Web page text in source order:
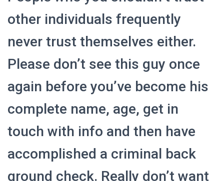
other individuals frequently
never trust themselves either.
Please don’t see this guy once
again before you’ve become his
complete name, age, get in
touch with info and then have
accomplished a criminal back
ground check. Really don’t want